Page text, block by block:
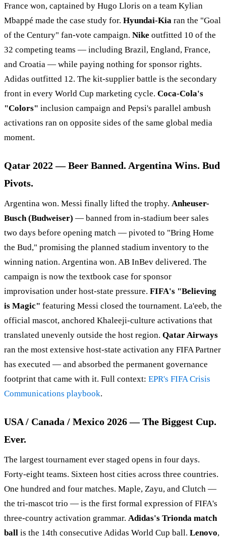
France won, captained by Hugo Lloris on a team Kylian
Mbappé made the case study for. Hyundai-Kia ran the "Goal
of the Century" fan-vote campaign. Nike outfitted 10 of the
32 competing teams — including Brazil, England, France,
and Croatia — while paying nothing for sponsor rights.
Adidas outfitted 12. The kit-supplier battle is the secondary
front in every World Cup marketing cycle. Coca-Cola's
"Colors" inclusion campaign and Pepsi's parallel ambush
activations ran on opposite sides of the same global media
moment.
Qatar 2022 — Beer Banned. Argentina Wins. Bud
Pivots.
Argentina won. Messi finally lifted the trophy. Anheuser-
Busch (Budweiser) — banned from in-stadium beer sales
two days before opening match — pivoted to "Bring Home
the Bud," promising the planned stadium inventory to the
winning nation. Argentina won. AB InBev delivered. The
campaign is now the textbook case for sponsor
improvisation under host-state pressure. FIFA's "Believing
is Magic" featuring Messi closed the tournament. La'eeb, the
official mascot, anchored Khaleeji-culture activations that
translated unevenly outside the host region. Qatar Airways
ran the most extensive host-state activation any FIFA Partner
has executed — and absorbed the permanent governance
footprint that came with it. Full context: EPR's FIFA Crisis
Communications playbook.
USA / Canada / Mexico 2026 — The Biggest Cup.
Ever.
The largest tournament ever staged opens in four days.
Forty-eight teams. Sixteen host cities across three countries.
One hundred and four matches. Maple, Zayu, and Clutch —
the tri-mascot trio — is the first formal expression of FIFA's
three-country activation grammar. Adidas's Trionda match
ball is the 14th consecutive Adidas World Cup ball. Lenovo,